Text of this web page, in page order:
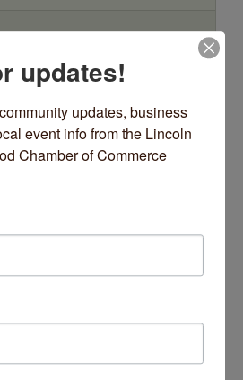
Agency - Mark Ma...
updates!
updates, business
event info from the Lincoln
Chamber of Commerce